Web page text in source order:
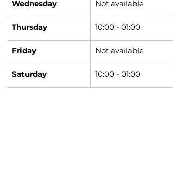
Wednesday Not available
Thursday 10:00 - 01:00
Friday Not available
Saturday 10:00 - 01:00